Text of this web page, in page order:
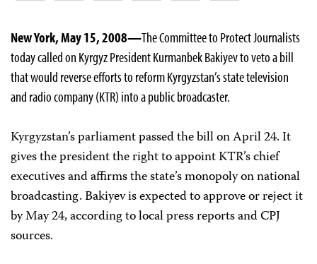
New York, May 15, 2008—The Committee to Protect Journalists
today called on Kyrgyz President Kurmanbek Bakiyev to veto a bill
that would reverse efforts to reform Kyrgyzstan’s state television
and radio company (KTR) into a public broadcaster.
Kyrgyzstan’s parliament passed the bill on April 24. It
gives the president the right to appoint KTR’s chief
executives and affirms the state’s monopoly on national
broadcasting. Bakiyev is expected to approve or reject it
by May 24, according to local press reports and CPJ
sources.